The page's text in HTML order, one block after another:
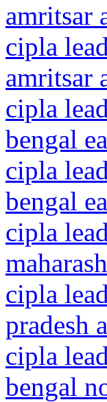
amritsar
cipla
amritsar
cipla
bengal
cipla
bengal
cipla
cipla
pradesh
cipla
bengal